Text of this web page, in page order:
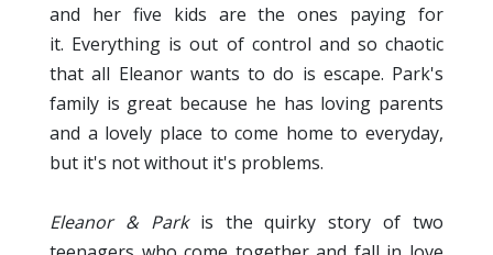
and her five kids are the ones paying for
it. Everything is out of control and so chaotic
that all Eleanor wants to do is escape. Park's
family is great because he has loving parents
and a lovely place to come home to everyday,
but it's not without it's problems.
Eleanor & Parkis the quirky story of two